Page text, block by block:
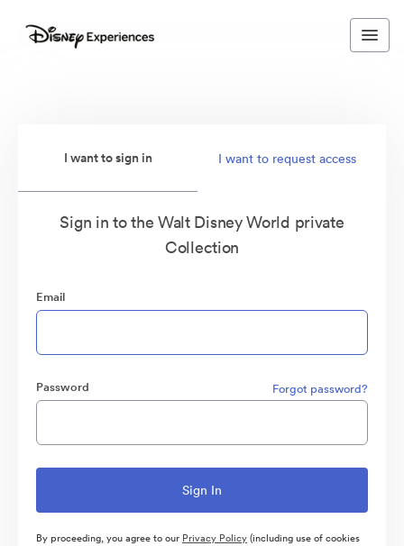
I want to sign in I want to request access
Sign in to the Walt Disney World private
Collection
Email
Password Forgot password?
By proceeding, you agree to our Privacy Policy(including use of cookies